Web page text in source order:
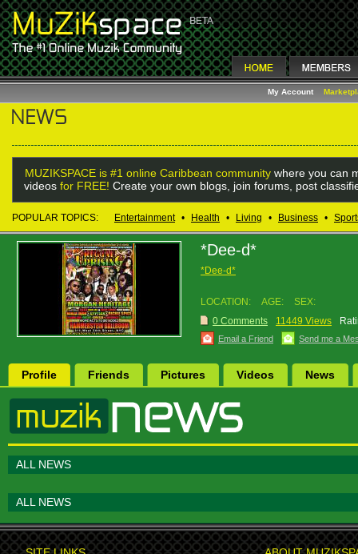
My Account
MUZIKSPACE is #1 online Caribbean community where you can
videos for FREE! Create your own blogs, join forums, post
POPULAR TOPICS: Entertainment • Health • Living • Business •
*Dee-d*
*Dee-d*
LOCATION: AGE:
SEX:
0 Comments
11449 Views
Email a Friend Send me a
Profile Friends Pictures Videos News
ALL NEWS
ALL NEWS